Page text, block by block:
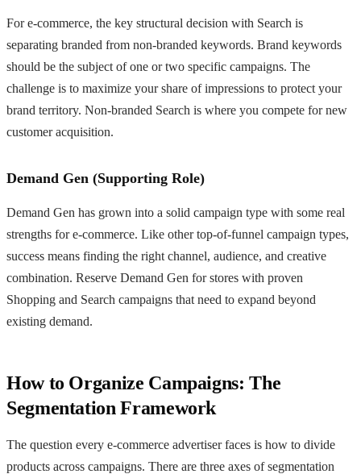
For e-commerce, the key structural decision with Search is
separating branded from non-branded keywords. Brand keywords
should be the subject of one or two specific campaigns. The
challenge is to maximize your share of impressions to protect your
brand territory. Non-branded Search is where you compete for new
customer acquisition.
Demand Gen (Supporting Role)
Demand Gen has grown into a solid campaign type with some real
strengths for e-commerce. Like other top-of-funnel campaign types,
success means finding the right channel, audience, and creative
combination. Reserve Demand Gen for stores with proven
Shopping and Search campaigns that need to expand beyond
existing demand.
How to Organize Campaigns: The
Segmentation Framework
The question every e-commerce advertiser faces is how to divide
products across campaigns. There are three axes of segmentation